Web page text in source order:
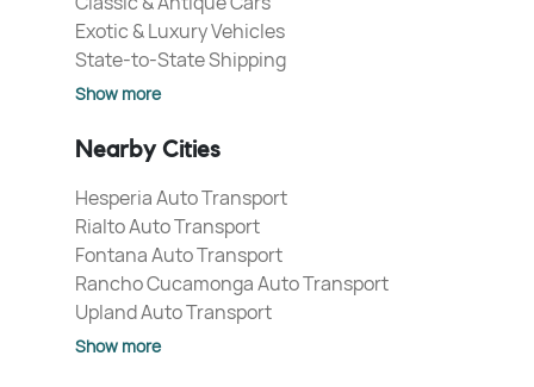
Exotic & Luxury Vehicles
State-to-State Shipping
Show more
Nearby Cities
Hesperia Auto Transport
Rialto Auto Transport
Fontana Auto Transport
Rancho Cucamonga Auto Transport
Upland Auto Transport
Show more